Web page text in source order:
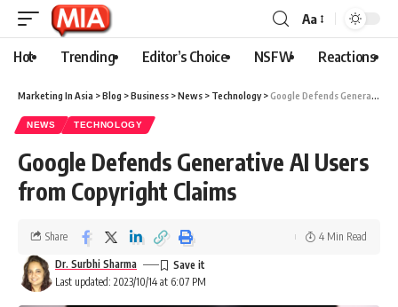
Aa
Hot Trending Editor’s Choice NSFW Reactions
Marketing In Asia >Blog >Business >News > Technology>Google Defends Generative AI Users from Copyright Claims
NEWS TECHNOLOGY
Google Defends Generative AI Users
from Copyright Claims
Last updated: 2023/10/14 at 6:07 PM
Dr. Surbhi Sharma
Share 4 Min Read